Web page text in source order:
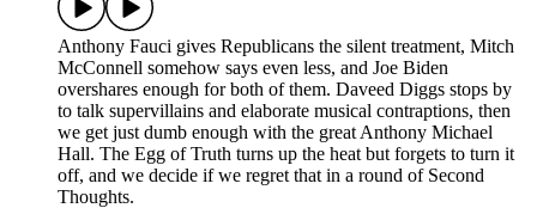
Anthony Fauci gives Republicans the silent treatment, Mitch
McConnell somehow says even less, and Joe Biden
overshares enough for both of them. Daveed Diggs stops by
to talk supervillains and elaborate musical contraptions, then
we get just dumb enough with the great Anthony Michael
Hall. The Egg of Truth turns up the heat but forgets to turn it
off, and we decide if we regret that in a round of Second
Thoughts.